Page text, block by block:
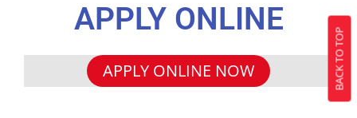
APPLY ONLINE
APPLY ONLINE NOW BACK TO TOP